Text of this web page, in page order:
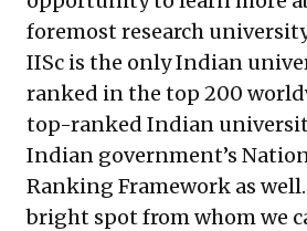
foremost research
IISc is the only Indian
ranked in the top 200
top-ranked Indian
Indian government’s
Ranking Framework as
bright spot from whom we